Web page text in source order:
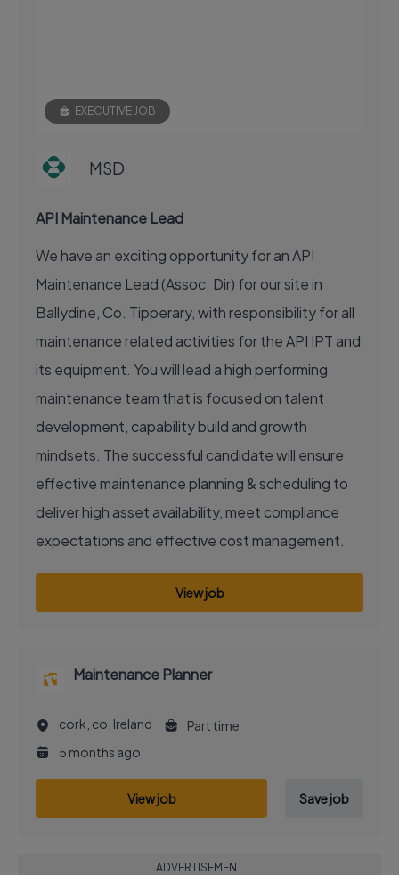
EXECUTIVE JOB
MSD
API Maintenance Lead
We have an exciting opportunity for an API
Maintenance Lead (Assoc. Dir) for our site in
Ballydine, Co. Tipperary, with responsibility for all
maintenance related activities for the API IPT and
its equipment. You will lead a high performing
maintenance team that is focused on talent
development, capability build and growth
mindsets. The successful candidate will ensure
effective maintenance planning & scheduling to
deliver high asset availability, meet compliance
expectations and effective cost management.
View job
Maintenance Planner
cork, co, Ireland
Part time
5 months ago
View job Save job
ADVERTISEMENT